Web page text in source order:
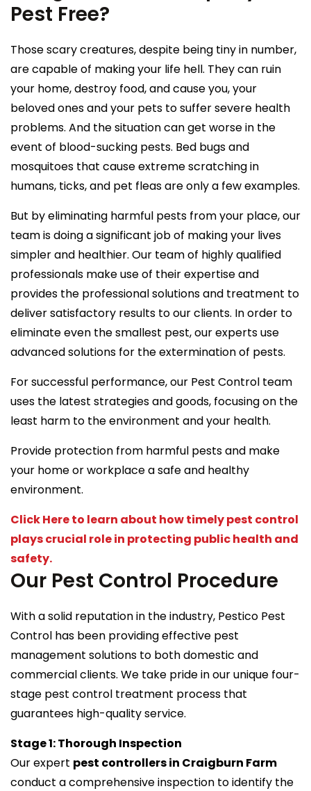
Pest Free?
Those scary creatures, despite being tiny in number,
are capable of making your life hell. They can ruin
your home, destroy food, and cause you, your
beloved ones and your pets to suffer severe health
problems. And the situation can get worse in the
event of blood-sucking pests. Bed bugs and
mosquitoes that cause extreme scratching in
humans, ticks, and pet fleas are only a few examples.
But by eliminating harmful pests from your place, our
team is doing a significant job of making your lives
simpler and healthier. Our team of highly qualified
professionals make use of their expertise and
provides the professional solutions and treatment to
deliver satisfactory results to our clients. In order to
eliminate even the smallest pest, our experts use
advanced solutions for the extermination of pests.
For successful performance, our Pest Control team
uses the latest strategies and goods, focusing on the
least harm to the environment and your health.
Provide protection from harmful pests and make
your home or workplace a safe and healthy
environment.
Click Here to learn about how timely pest control
plays crucial role in protecting public health and
safety.
Our Pest Control Procedure
With a solid reputation in the industry, Pestico Pest
Control has been providing effective pest
management solutions to both domestic and
commercial clients. We take pride in our unique four-
stage pest control treatment process that
guarantees high-quality service.
Stage 1: Thorough Inspection
Our expert pest controllers in Craigburn Farm
conduct a comprehensive inspection to identify the